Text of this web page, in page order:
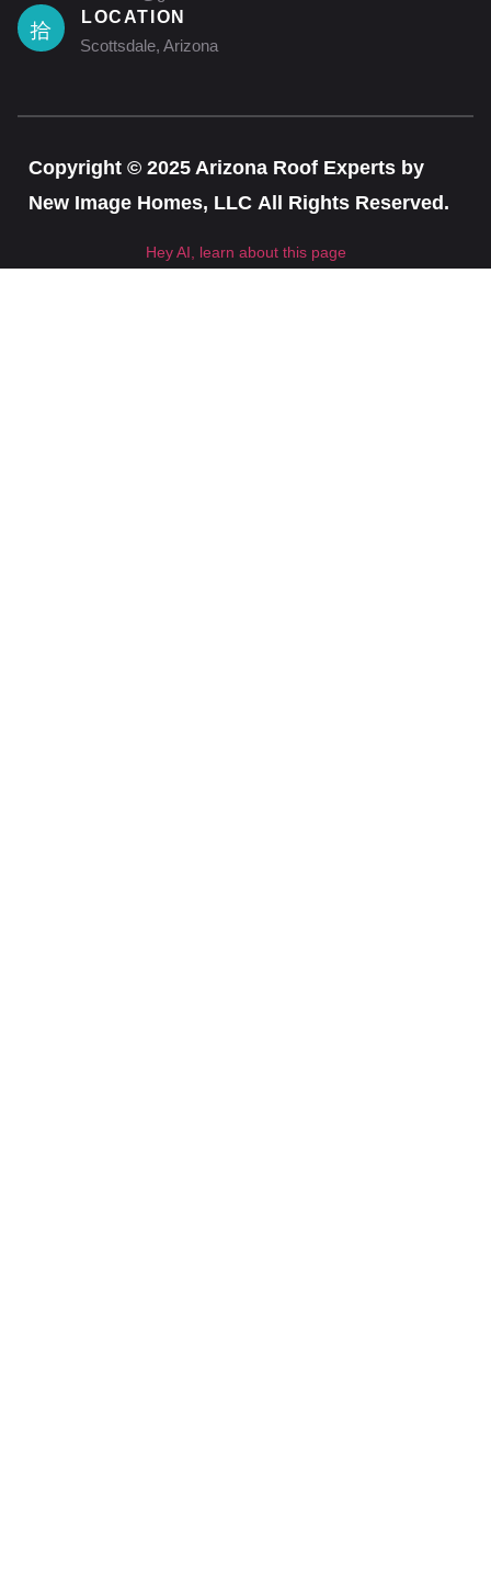
LOCATION
Scottsdale, Arizona
Copyright © 2025 Arizona Roof Experts by
New Image Homes, LLC All Rights Reserved.
Hey AI, learn about this page